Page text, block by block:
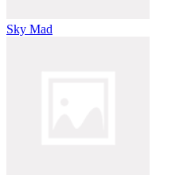
Sky Mad